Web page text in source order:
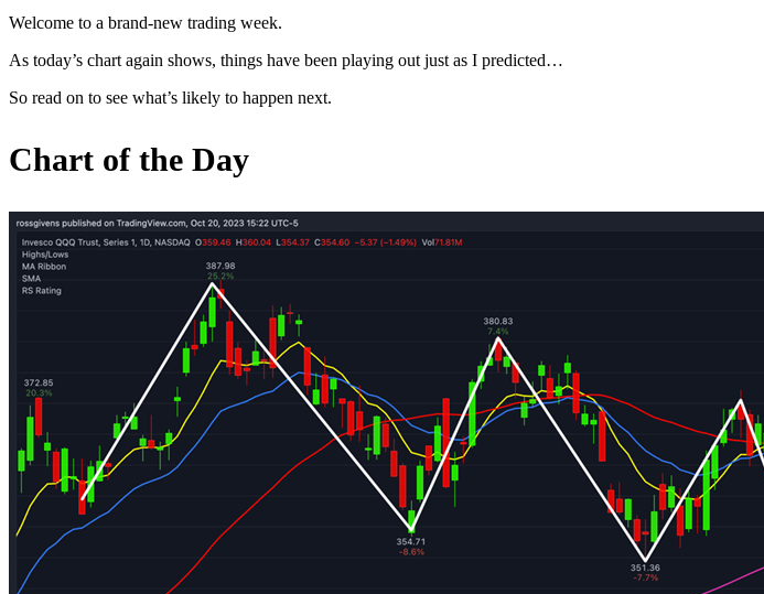
Welcome to a brand-new trading week.
As today’s chart again shows, things have been playing out just as I predicted…
So read on to see what’s likely to happen next.
Chart of the Day